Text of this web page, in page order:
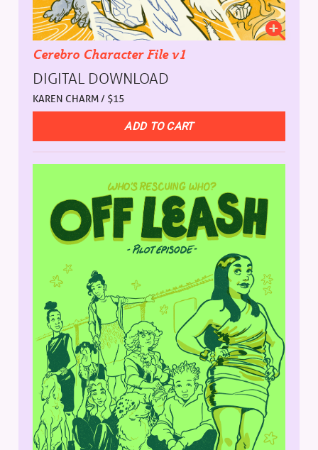
Cerebro Character File v1
DIGITAL DOWNLOAD
KAREN CHARM / $15